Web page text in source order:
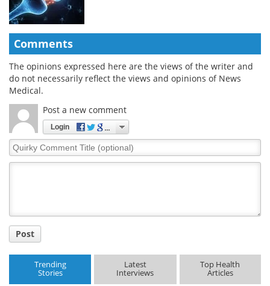
Comments
The opinions expressed here are the views of the writer and
do not necessarily reflect the views and opinions of News
Medical.
Post a new comment
Login
Quirky
Comment
Post
Trending
Stories
Latest
Interviews
Top Health
Articles